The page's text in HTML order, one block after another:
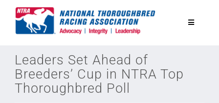
Toggle
National Horseplayers Championship
Equine Discounts
Leaders Set Ahead of
Breeders’ Cup in NTRA Top
Thoroughbred Poll